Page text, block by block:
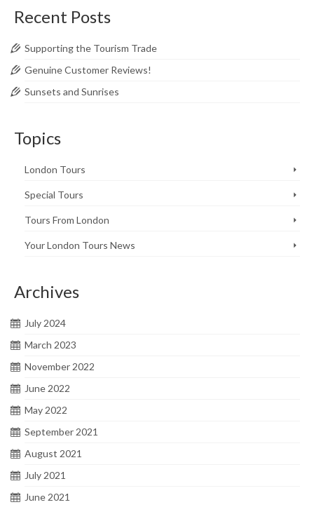
Recent Posts
Supporting the Tourism Trade
Genuine Customer Reviews!
Sunsets and Sunrises
Topics
London Tours
Special Tours
Tours From London
Your London Tours News
Archives
July 2024
March 2023
November 2022
June 2022
May 2022
September 2021
August 2021
July 2021
June 2021